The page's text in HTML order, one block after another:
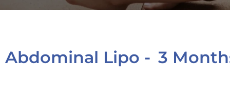
Abdominal Lipo - 3